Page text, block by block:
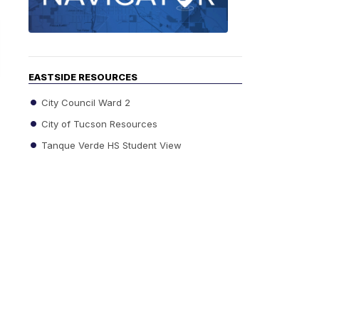
EASTSIDE RESOURCES
City Council Ward 2
City of Tucson Resources
Tanque Verde HS Student View